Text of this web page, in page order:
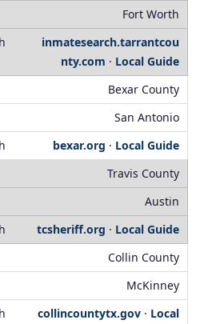
Fort Worth
inmatesearch.tarrantcou
nty.com · Local Guide
Bexar County
San Antonio
bexar.org · Local Guide
Travis County
Austin
tcsheriff.org · Local Guide
Collin County
McKinney
collincountytx.gov · Local